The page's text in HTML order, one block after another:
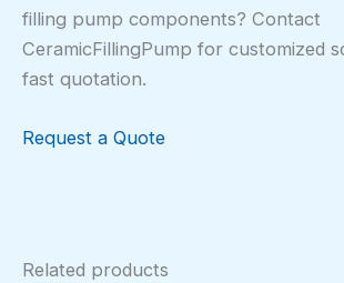
filling pump components? Contact
CeramicFillingPump for customized
fast quotation.
Request a Quote
Related products